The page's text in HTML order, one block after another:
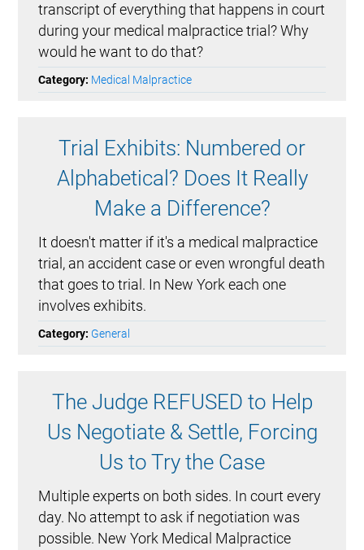
transcript of everything that happens in court
during your medical malpractice trial? Why
would he want to do that?
Category: Medical Malpractice
Trial Exhibits: Numbered or
Alphabetical? Does It Really
Make a Difference?
It doesn't matter if it's a medical malpractice
trial, an accident case or even wrongful death
that goes to trial. In New York each one
involves exhibits.
Category: General
The Judge REFUSED to Help
Us Negotiate & Settle, Forcing
Us to Try the Case
Multiple experts on both sides. In court every
day. No attempt to ask if negotiation was
possible. New York Medical Malpractice